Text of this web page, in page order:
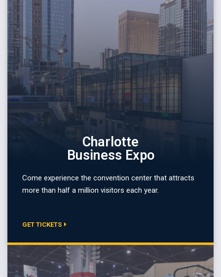
Charlotte
Business Expo
Come experience the convention center that attracts
more than half a million visitors each year.
GET TICKETS